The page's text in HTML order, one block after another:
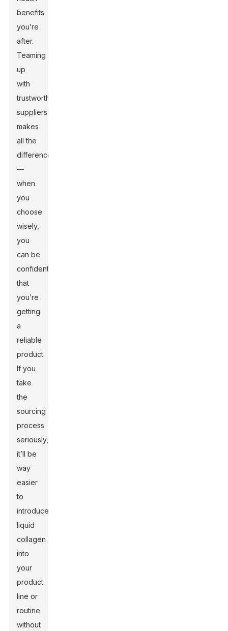
benefits
you’re
after.
Teaming
up
with
trustworthy
suppliers
makes
all the
difference
—
when
you
choose
wisely,
you
can be
confident
that
you’re
getting
a
reliable
product.
If you
take
the
sourcing
process
seriously,
it’ll be
way
easier
to
introduce
liquid
collagen
into
your
product
line or
routine
without